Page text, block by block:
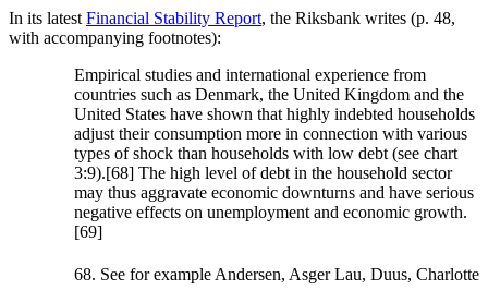
In its latest Financial Stability Report, the Riksbank writes (p. 48,
with accompanying footnotes):
Empirical studies and international experience from
countries such as Denmark, the United Kingdom and the
United States have shown that highly indebted households
adjust their consumption more in connection with various
types of shock than households with low debt (see chart
3:9).[68] The high level of debt in the household sector
may thus aggravate economic downturns and have serious
negative effects on unemployment and economic growth.
[69]
68. See for example Andersen, Asger Lau, Duus, Charlotte